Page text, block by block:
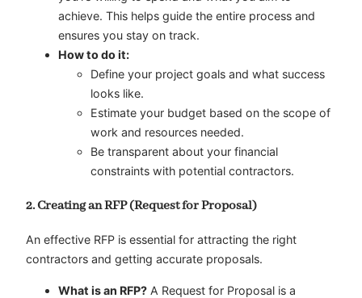
achieve. This helps guide the entire process and
ensures you stay on track.
How to do it:
Define your project goals and what success
looks like.
Estimate your budget based on the scope of
work and resources needed.
Be transparent about your financial
constraints with potential contractors.
2. Creating an RFP (Request for Proposal)
An effective RFP is essential for attracting the right
contractors and getting accurate proposals.
What is an RFP? A Request for Proposal is a